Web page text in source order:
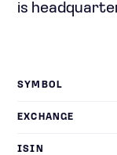
is
SYMBOL
EXCHANGE
ISIN